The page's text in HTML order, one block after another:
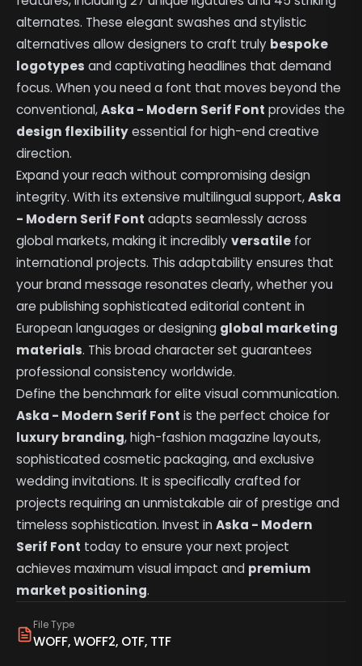
File Type
WOFF, WOFF2, OTF, TTF
alternates. These elegant swashes and stylistic
alternatives allow designers to craft truly bespoke
logotypes and captivating headlines that demand
focus. When you need a font that moves beyond the
conventional,Aska - Modern Serif Font provides the
design flexibilityessential for high-end creative
direction.
Expand your reach without compromising design
integrity. With its extensive multilingual support,Aska
- Modern Serif Font adapts seamlessly across
global markets, making it incrediblyversatile for
international projects. This adaptability ensures that
your brand message resonates clearly, whether you
are publishing sophisticated editorial content in
European languages or designing global marketing
materials. This broad character set guarantees
professional consistency worldwide.
Define the benchmark for elite visual communication.
Aska - Modern Serif Font is the perfect choice for
luxury branding, high-fashion magazine layouts,
sophisticated cosmetic packaging, and exclusive
wedding invitations. It is specifically crafted for
projects requiring an unmistakable air of prestige and
timeless sophistication. Invest inAska - Modern
Serif Font today to ensure your next project
achieves maximum visual impact and premium
market positioning.